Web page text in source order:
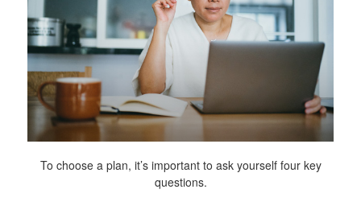
To choose a plan, it’s important to ask yourself four key
questions.